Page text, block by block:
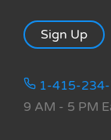
Sign Up
1-415-
9 AM - 5 PM